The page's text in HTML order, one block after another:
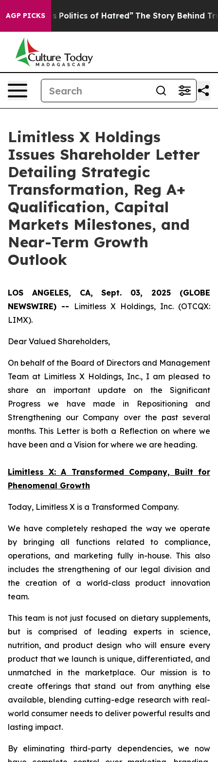
AGP PICKSof Hatred” The Story Behind Trump’s Terrible
Limitless X Holdings
Issues Shareholder Letter
Detailing Strategic
Transformation, Reg A+
Qualification, Capital
Markets Milestones, and
Near-Term Growth
Outlook
LOS ANGELES, CA, Sept. 03, 2025 (GLOBE
NEWSWIRE) -- Limitless X Holdings, Inc. (OTCQX:
LIMX).
Dear Valued Shareholders,
On behalf of the Board of Directors and Management
Team at Limitless X Holdings, Inc., I am pleased to
share an important update on the Significant
Progress we have made in Repositioning and
Strengthening our Company over the past several
months. This Letter is both a Reflection on where we
have been and a Vision for where we are heading.
Limitless X: A Transformed Company, Built for
Phenomenal Growth
Today, Limitless X is a Transformed Company.
We have completely reshaped the way we operate
by bringing all functions related to compliance,
operations, and marketing fully in-house. This also
includes the strengthening of our legal division and
the creation of a world-class product innovation
team.
This team is not just focused on dietary supplements,
but is comprised of leading experts in science,
nutrition, and product design who will ensure every
product that we launch is unique, differentiated, and
unmatched in the marketplace. Our mission is to
create offerings that stand out from anything else
available, blending cutting-edge research with real-
world consumer needs to deliver powerful results and
lasting impact.
By eliminating third-party dependencies, we now